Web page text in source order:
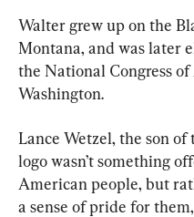
Walter grew up on the
Montana, and was later
the National Congress
Washington.
Lance Wetzel, the son
logo wasn’t something
American people, but
a sense of pride for